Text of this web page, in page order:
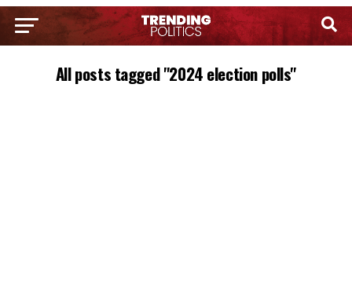
All posts tagged "2024 election polls"